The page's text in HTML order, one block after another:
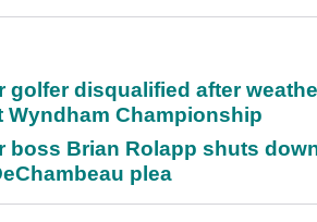
golfer disqualified after
Wyndham Championship
boss Brian Rolapp shuts
plea